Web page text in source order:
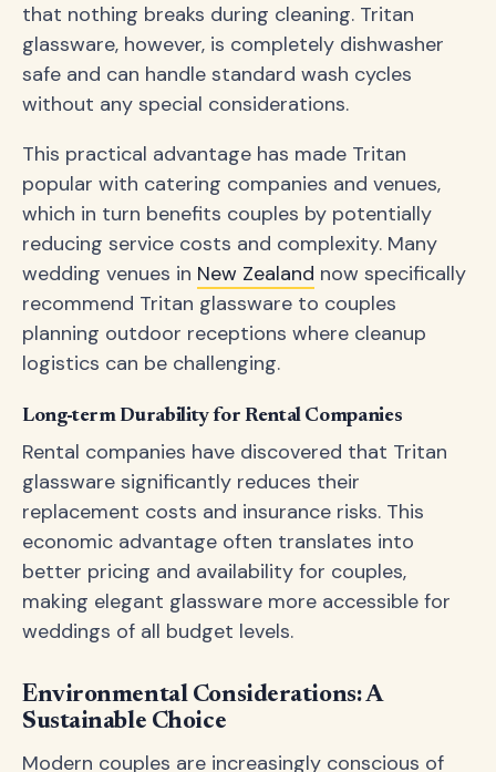
that nothing breaks during cleaning. Tritan
glassware, however, is completely dishwasher
safe and can handle standard wash cycles
without any special considerations.
This practical advantage has made Tritan
popular with catering companies and venues,
which in turn benefits couples by potentially
reducing service costs and complexity. Many
wedding venues in New Zealand now specifically
recommend Tritan glassware to couples
planning outdoor receptions where cleanup
logistics can be challenging.
Long-term Durability for Rental Companies
Rental companies have discovered that Tritan
glassware significantly reduces their
replacement costs and insurance risks. This
economic advantage often translates into
better pricing and availability for couples,
making elegant glassware more accessible for
weddings of all budget levels.
Environmental Considerations: A
Sustainable Choice
Modern couples are increasingly conscious of